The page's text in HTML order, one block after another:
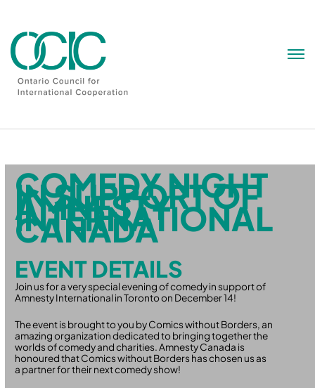
COMEDY NIGHT
IN SUPPORT OF
AMNESTY
INTERNATIONAL
CANADA
EVENT DETAILS
Join us for a very special evening of comedy in support of
Amnesty International in Toronto on December 14!
The event is brought to you by Comics without Borders, an
amazing organization dedicated to bringing together the
worlds of comedy and charities. Amnesty Canada is
honoured that Comics without Borders has chosen us as
a partner for their next comedy show!